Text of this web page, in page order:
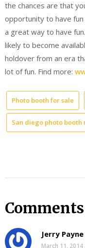
the chances are that
opportunity to have
a great way to have
likely to become
holdover from an era
lot of fun. Find more:
Photo booth for sale
San diego photo booth
Comments
Jerry Payne
March 11,